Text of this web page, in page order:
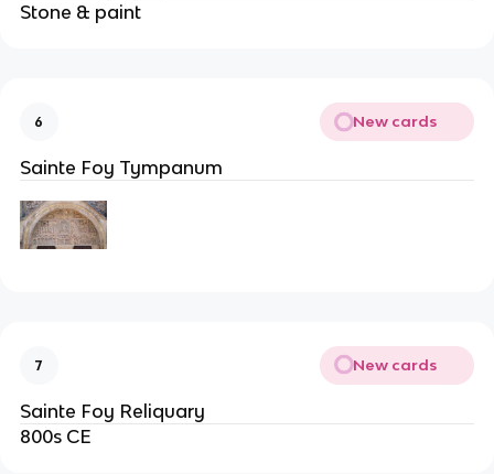
Stone & paint
6 New cards
Sainte Foy Tympanum
7 New cards
Sainte Foy Reliquary
800s CE